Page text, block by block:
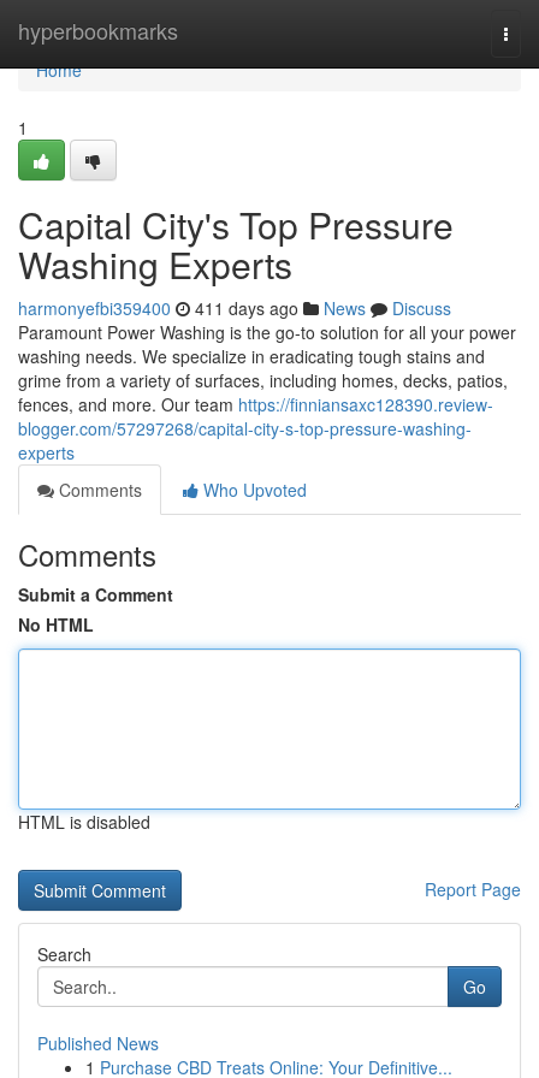
hyperbookmarks
Home
Home
1
Capital City's Top Pressure
Washing Experts
harmonyefbi359400 411 days ago News
Discuss
Paramount Power Washing is the go-to solution for all your power
washing needs. We specialize in eradicating tough stains and
grime from a variety of surfaces, including homes, decks, patios,
fences, and more. Our team https://finniansaxc128390.review-
blogger.com/57297268/capital-city-s-top-pressure-washing-
experts
Comments
Who Upvoted
Comments
Submit a Comment
No HTML
HTML is disabled
Report Page
Search
Go
Published News
1 Purchase CBD Treats Online: Your Definitive...